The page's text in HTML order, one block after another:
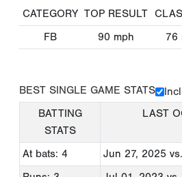
CATEGORY TOP RESULT
FB
90 mph 76
BEST SINGLE GAME STATS
BATTING
STATS
LAST
At bats: 4 Jun 27, 2025